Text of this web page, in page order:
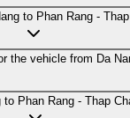
to Phan Rang -
the vehicle from Da
Phan Rang - Thap